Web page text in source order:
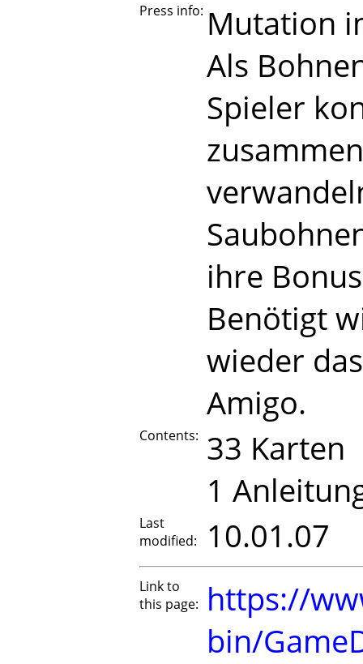
Press info: Mutation
Als
Spieler
ihre
Benötigt
wieder
Amigo.
Contents: 33 Karten
1
Last
modified:
10.01.07
Link to
this page:
https://
bin/